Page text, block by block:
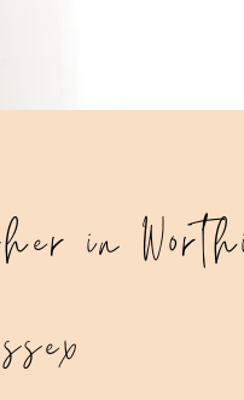
in